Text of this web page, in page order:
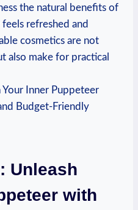
the natural benefits of
refreshed and
cosmetics are not
also make for practical
Unleash
with